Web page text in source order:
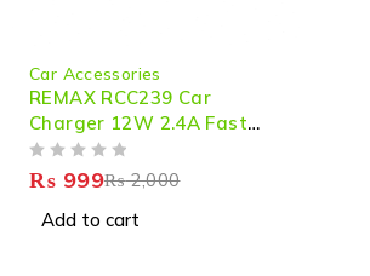
Car Accessories
REMAX RCC239 Car
Charger 12W 2.4A Fast
Charging
₨2,000
₨ 999
Add to cart